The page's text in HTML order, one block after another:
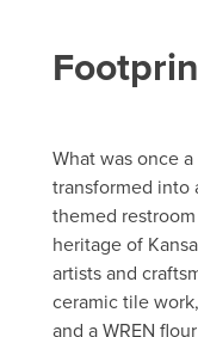
What was once
transformed into
themed
heritage of
artists and
ceramic tile
and a WREN